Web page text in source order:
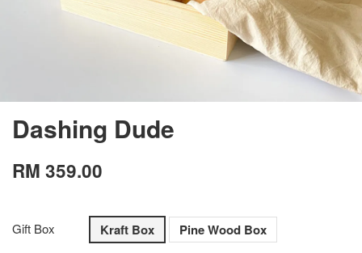
Dashing Dude
RM 359.00
Gift Box Kraft Box Pine Wood Box